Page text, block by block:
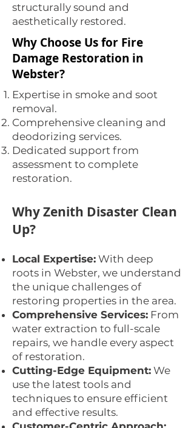
structurally sound and
aesthetically restored.
Why Choose Us for Fire
Damage Restoration in
Webster?
Expertise in smoke and soot
removal.
Comprehensive cleaning and
deodorizing services.
Dedicated support from
assessment to complete
restoration.
Why Zenith Disaster Clean
Up?
Local Expertise: With deep
roots in Webster, we understand
the unique challenges of
restoring properties in the area.
Comprehensive Services: From
water extraction to full-scale
repairs, we handle every aspect
of restoration.
Cutting-Edge Equipment: We
use the latest tools and
techniques to ensure efficient
and effective results.